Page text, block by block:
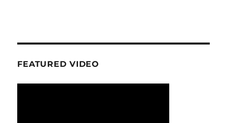
FEATURED VIDEO